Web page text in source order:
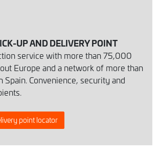
UP AND DELIVERY POINT
service with more than 75,000
Europe and a network of more than
Convenience, security and
point locator